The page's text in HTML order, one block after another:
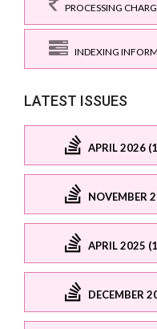
PROCESSING
INDEXING
LATEST ISSUES
APRIL 2026
NOVEMBER
APRIL 2025
DECEMBER